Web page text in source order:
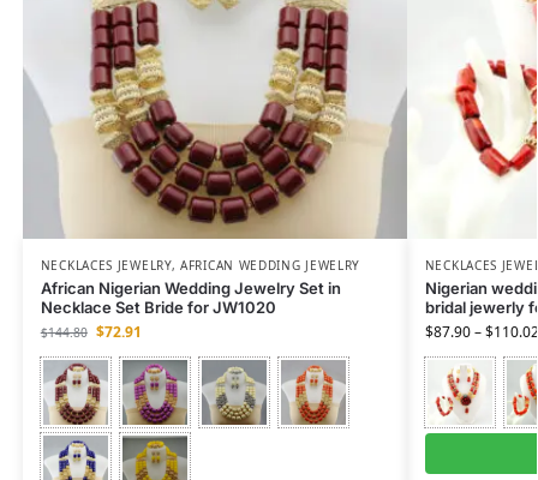
NECKLACES JEWELRY,AFRICAN WEDDING JEWELRY
African Nigerian Wedding Jewelry Set in
Necklace Set Bride for JW1020
$144.80 $72.91
NECKLACES
Nigerian
bridal jewerly
$87.90–$110.02